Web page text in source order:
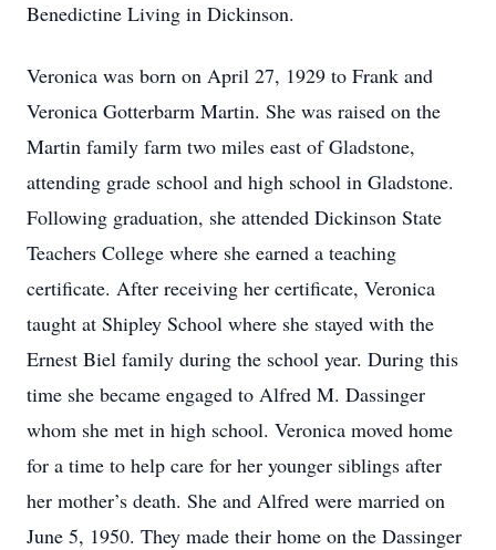
Benedictine Living in Dickinson.
Veronica was born on April 27, 1929 to Frank and
Veronica Gotterbarm Martin. She was raised on the
Martin family farm two miles east of Gladstone,
attending grade school and high school in Gladstone.
Following graduation, she attended Dickinson State
Teachers College where she earned a teaching
certificate. After receiving her certificate, Veronica
taught at Shipley School where she stayed with the
Ernest Biel family during the school year. During this
time she became engaged to Alfred M. Dassinger
whom she met in high school. Veronica moved home
for a time to help care for her younger siblings after
her mother’s death. She and Alfred were married on
June 5, 1950. They made their home on the Dassinger